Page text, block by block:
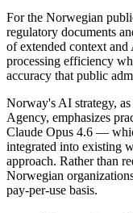
For the Norwegian
regulatory documents
of extended context
processing efficiency
accuracy that public
Norway's AI strategy,
Agency, emphasizes
Claude Opus 4.6 —
integrated into existing
approach. Rather than
Norwegian
pay-per-use basis.